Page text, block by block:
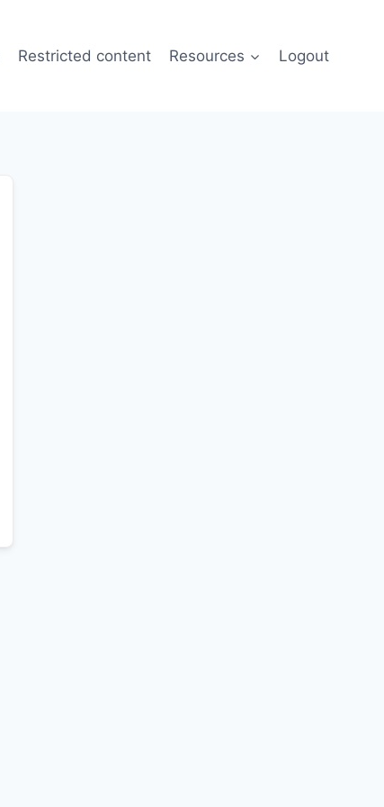
Restricted content Resources Logout